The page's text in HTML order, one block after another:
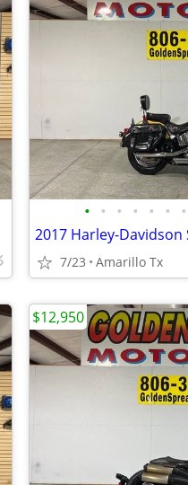
• • • • • • •
7/23 Amarillo Tx
$12,950